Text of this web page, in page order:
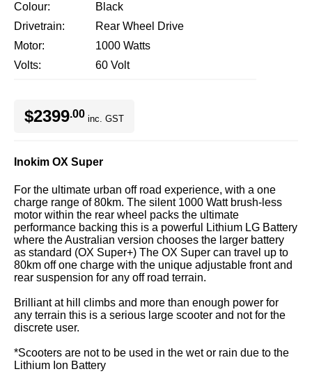
Colour
Black
Drivetrain
Rear Wheel Drive
Motor
1000 Watts
Volts
60 Volt
$2399.00 inc. GST
Inokim OX Super
For the ultimate urban off road experience, with a one
charge range of 80km. The silent 1000 Watt brush-less
motor within the rear wheel packs the ultimate
performance backing this is a powerful Lithium LG Battery
where the Australian version chooses the larger battery
as standard (OX Super+) The OX Super can travel up to
80km off one charge with the unique adjustable front and
rear suspension for any off road terrain.
Brilliant at hill climbs and more than enough power for
any terrain this is a serious large scooter and not for the
discrete user.
*Scooters are not to be used in the wet or rain due to the
Lithium Ion Battery